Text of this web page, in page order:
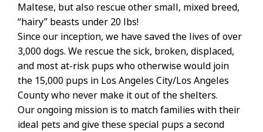
Maltese, but also rescue other small, mixed breed,
“hairy” beasts under 20 lbs!
Since our inception, we have saved the lives of over
3,000 dogs. We rescue the sick, broken, displaced,
and most at-risk pups who otherwise would join
the 15,000 pups in Los Angeles City/Los Angeles
County who never make it out of the shelters.
Our ongoing mission is to match families with their
ideal pets and give these special pups a second